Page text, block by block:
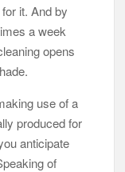
it. And by
a week
opens
use of a
produced for
anticipate
of